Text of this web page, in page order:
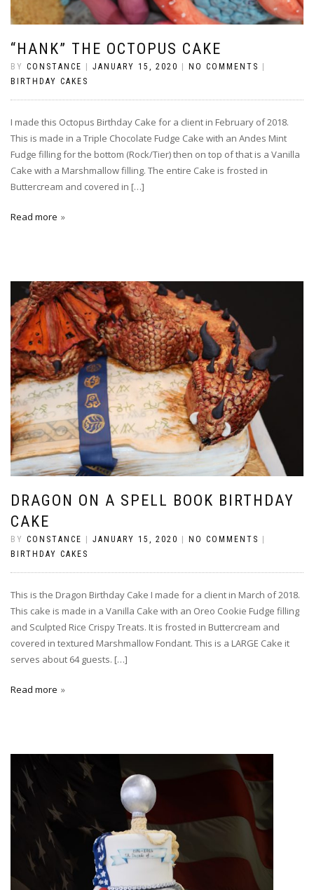
“HANK” THE OCTOPUS CAKE
BY CONSTANCE | JANUARY 15, 2020 | NO COMMENTS |
BIRTHDAY CAKES
I made this Octopus Birthday Cake for a client in February of 2018.
This is made in a Triple Chocolate Fudge Cake with an Andes Mint
Fudge filling for the bottom (Rock/Tier) then on top of that is a Vanilla
Cake with a Marshmallow filling. The entire Cake is frosted in
Buttercream and covered in […]
Read more
DRAGON ON A SPELL BOOK BIRTHDAY
CAKE
BY CONSTANCE JANUARY 15, 2020 NO COMMENTS
BIRTHDAY CAKES
This is the Dragon Birthday Cake I made for a client in March of 2018.
This cake is made in a Vanilla Cake with an Oreo Cookie Fudge filling
and Sculpted Rice Crispy Treats. It is frosted in Buttercream and
covered in textured Marshmallow Fondant. This is a LARGE Cake it
serves about 64 guests. […]
Read more